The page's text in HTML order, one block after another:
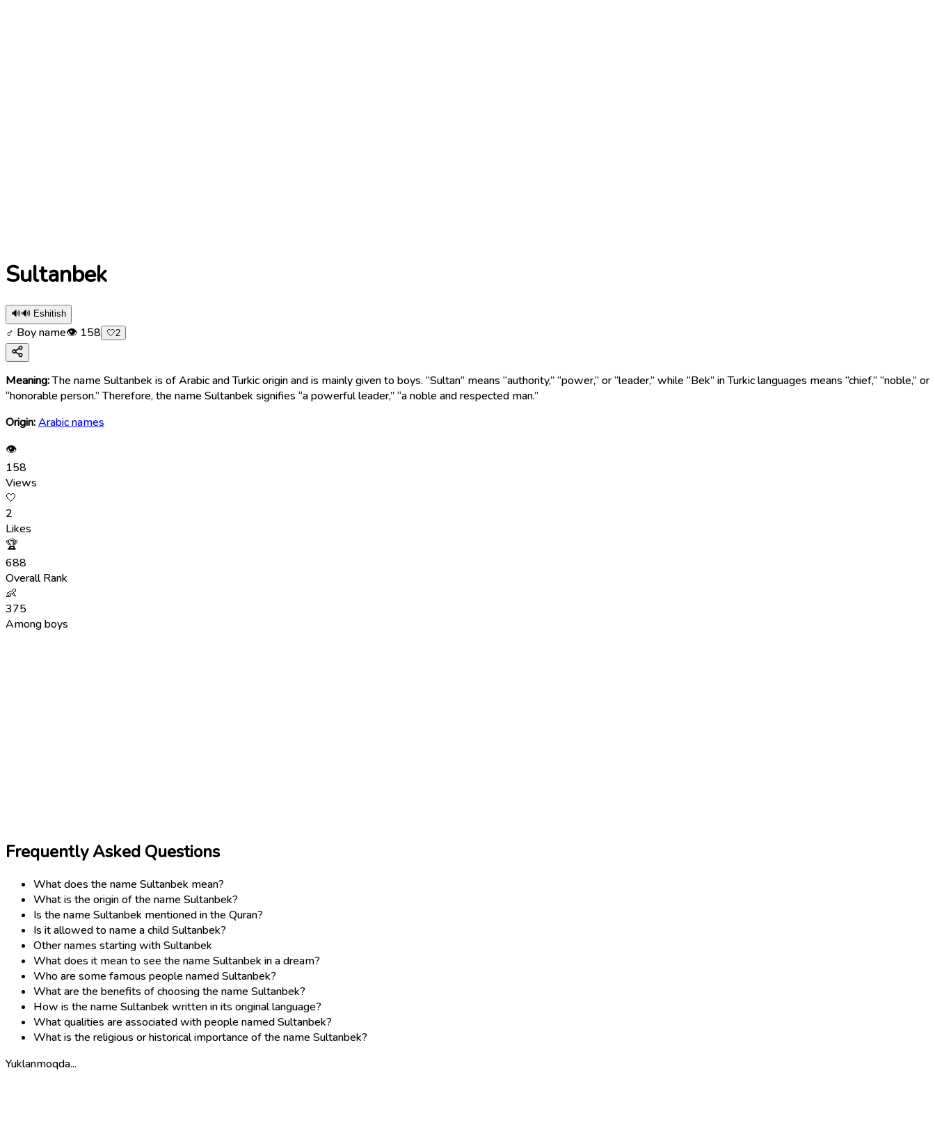
Sultanbek
🔊🔊 Eshitish
♂ Boy name👁 158 🤍2
Meaning:The name Sultanbek is of Arabic and Turkic origin and is mainly given to boys. “Sultan” means “authority,” “power,” or “leader,” while “Bek” in Turkic languages means “chief,” “noble,” or
“honorable person.” Therefore, the name Sultanbek signifies “a powerful leader,” “a noble and respected man.”
Origin:Arabic names
👁
158
Views
🤍
2
Likes
🏆
688
Overall Rank
👶
375
Among boys
Frequently Asked Questions
What does the name Sultanbek mean?
What is the origin of the name Sultanbek?
Is the name Sultanbek mentioned in the Quran?
Is it allowed to name a child Sultanbek?
Other names starting with Sultanbek
What does it mean to see the name Sultanbek in a dream?
Who are some famous people named Sultanbek?
What are the benefits of choosing the name Sultanbek?
How is the name Sultanbek written in its original language?
What qualities are associated with people named Sultanbek?
What is the religious or historical importance of the name Sultanbek?
Yuklanmoqda...